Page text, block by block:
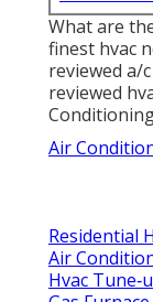
What are
finest hvac
reviewed a/
reviewed
Air
Residential
Air
Hvac